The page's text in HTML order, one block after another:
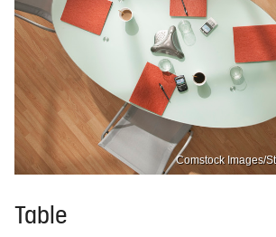
Comstock Images/
Table